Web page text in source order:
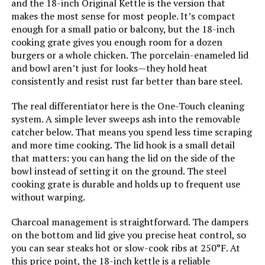
Main Burner Count:
Cooking Surface Area: ‎100.48 Square Inches
Number of Racks:
Cooking System: ‎Charcoal
Manufacturer: ‎Weber
Size: ‎19.75" H x 20.50" W x 19.75" L
Style: ‎Grill
Finish: ‎Painted
and the 18-inch Original Kettle is the version that
makes the most sense for most people. It’s compact
enough for a small patio or balcony, but the 18-inch
cooking grate gives you enough room for a dozen
burgers or a whole chicken. The porcelain-enameled lid
and bowl aren’t just for looks—they hold heat
consistently and resist rust far better than bare steel.
The real differentiator here is the One-Touch cleaning
system. A simple lever sweeps ash into the removable
catcher below. That means you spend less time scraping
and more time cooking. The lid hook is a small detail
that matters: you can hang the lid on the side of the
bowl instead of setting it on the ground. The steel
cooking grate is durable and holds up to frequent use
without warping.
Charcoal management is straightforward. The dampers
on the bottom and lid give you precise heat control, so
you can sear steaks hot or slow-cook ribs at 250°F. At
this price point, the 18-inch kettle is a reliable